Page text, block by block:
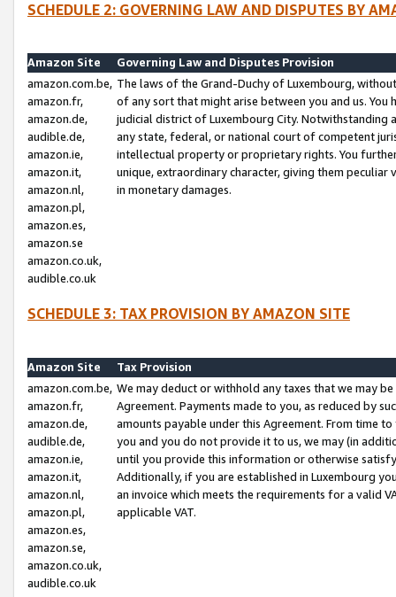
SCHEDULE 2: GOVERNING LAW AND DISPUTES BY
Amazon Site
Governing Law and Disputes Provision
amazon.com.be,
amazon.fr,
amazon.de,
audible.de,
amazon.ie,
amazon.it,
amazon.nl,
amazon.pl,
amazon.es,
amazon.se
amazon.co.uk,
audible.co.uk
The laws of the Grand-Duchy of Luxembourg,
of any sort that might arise between you and us.
judicial district of Luxembourg City. Notwithstanding
any state, federal, or national court of competent
intellectual property or proprietary rights. You
unique, extraordinary character, giving them
in monetary damages.
SCHEDULE 3: TAX PROVISION BY AMAZON SITE
Amazon Site
Tax Provision
amazon.com.be,
amazon.fr,
amazon.de,
audible.de,
amazon.ie,
amazon.it,
amazon.nl,
amazon.pl,
amazon.es,
amazon.se,
amazon.co.uk,
audible.co.uk
We may deduct or withhold any taxes that we may
Agreement. Payments made to you, as reduced by
amounts payable under this Agreement. From time
you and you do not provide it to us, we may (in
until you provide this information or otherwise
Additionally, if you are established in Luxembourg
an invoice which meets the requirements for a valid
applicable VAT.